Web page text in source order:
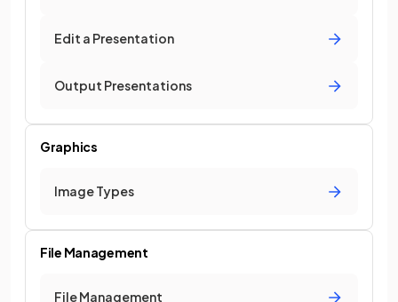
Edit a Presentation
Output Presentations
Graphics
Image Types
File Management
File Management